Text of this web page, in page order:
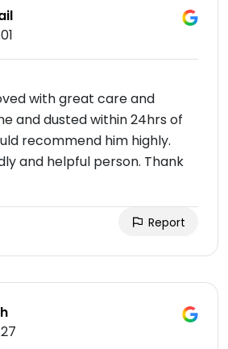
with great care and
and dusted within 24hrs of
recommend him highly.
and helpful person. Thank
Report